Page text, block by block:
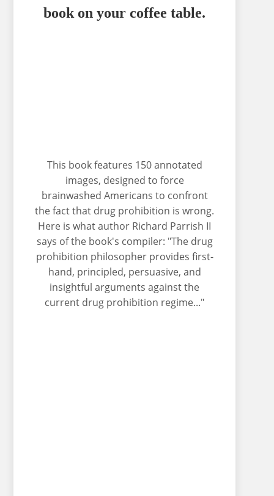
book on your coffee table.
This book features 150 annotated
images, designed to force
brainwashed Americans to confront
the fact that drug prohibition is wrong.
Here is what author Richard Parrish II
says of the book's compiler: "The drug
prohibition philosopher provides first-
hand, principled, persuasive, and
insightful arguments against the
current drug prohibition regime..."